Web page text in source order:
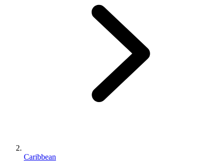
Caribbean